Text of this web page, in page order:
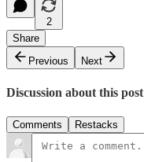
2
Share
Previous
Next
Discussion about this post
Comments Restacks